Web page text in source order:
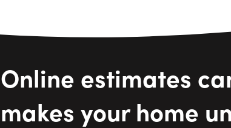
Online estimates
makes your home